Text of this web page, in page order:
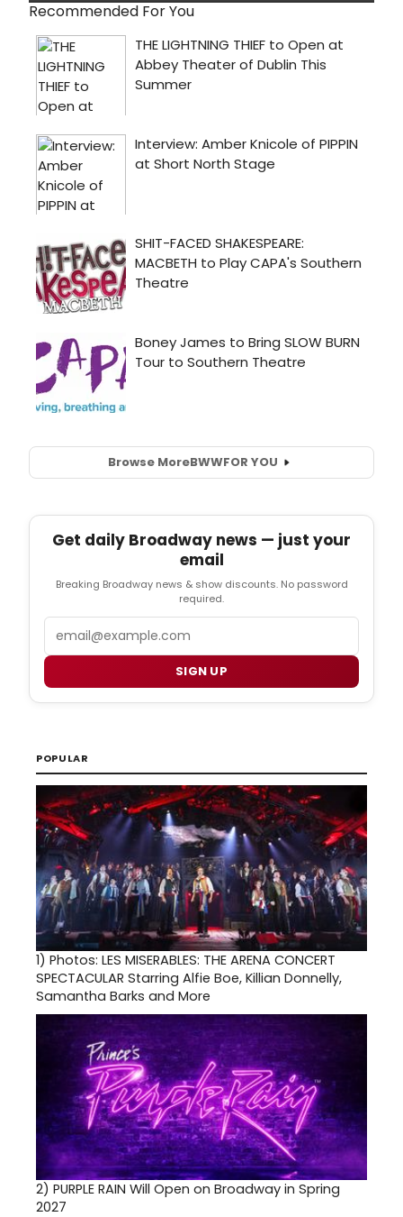
Recommended For You
Browse MoreBWWFOR YOU
Get daily Broadway news — just your
email
Breaking Broadway news & show discounts. No password
required.
SIGN UP
POPULAR
1) Photos: LES MISERABLES: THE ARENA CONCERT
SPECTACULAR Starring Alfie Boe, Killian Donnelly,
Samantha Barks and More
2) PURPLE RAIN Will Open on Broadway in Spring
2027